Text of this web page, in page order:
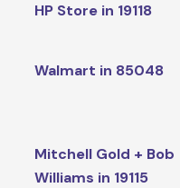
HP Store in 19118
Walmart in 85048
Mitchell Gold + Bob
Williams in 19115